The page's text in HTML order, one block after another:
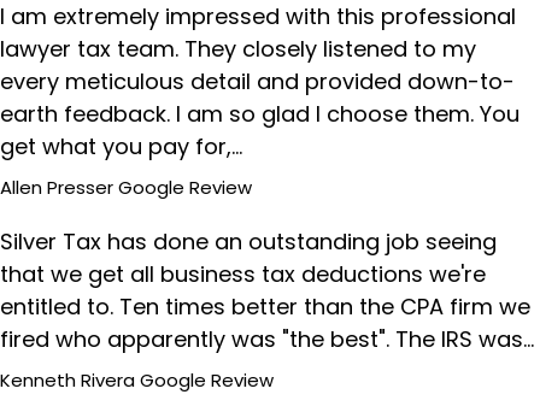
I am extremely impressed with this professional
lawyer tax team. They closely listened to my
every meticulous detail and provided down-to-
earth feedback. I am so glad I choose them. You
get what you pay for,…
Allen PresserGoogle Review
Silver Tax has done an outstanding job seeing
that we get all business tax deductions we're
entitled to. Ten times better than the CPA firm we
fired who apparently was "the best". The IRS was…
Kenneth RiveraGoogle Review